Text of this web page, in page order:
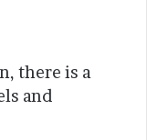
there is a
and